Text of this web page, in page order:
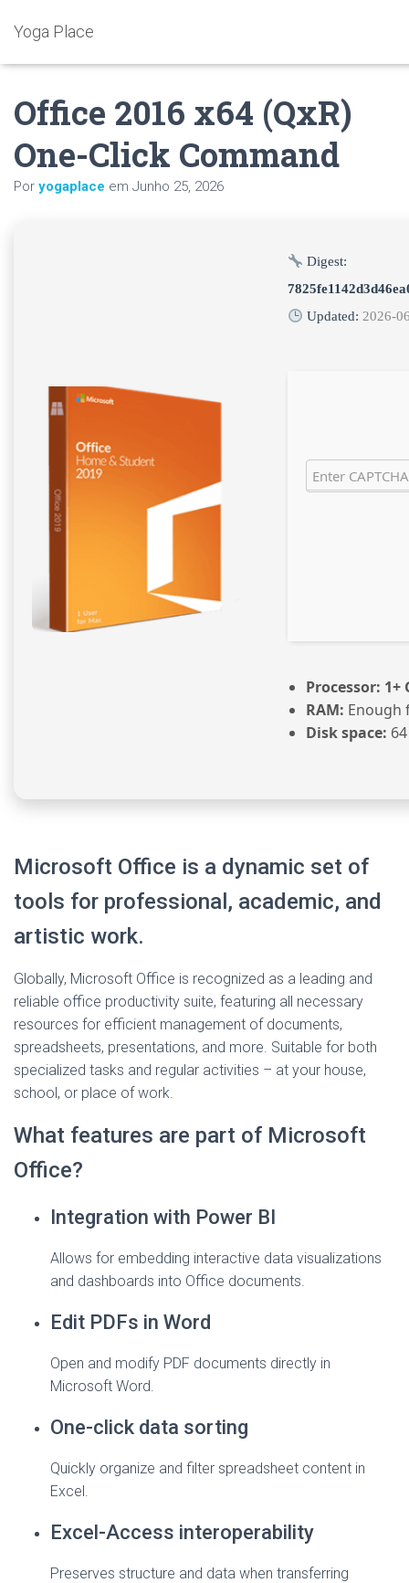
Yoga Place
Office 2016 x64 (QxR)
One-Click Command
Por yogaplace em Junho 25, 2026
Digest:
Updated: 2026-
Processor: 1+
RAM: Enough
Disk space:
Microsoft Office is a dynamic set of
tools for professional, academic, and
artistic work.
Globally, Microsoft Office is recognized as a leading and
reliable office productivity suite, featuring all necessary
resources for efficient management of documents,
spreadsheets, presentations, and more. Suitable for both
specialized tasks and regular activities – at your house,
school, or place of work.
What features are part of Microsoft
Office?
Integration with Power BI
Allows for embedding interactive data visualizations
and dashboards into Office documents.
Edit PDFs in Word
Open and modify PDF documents directly in
Microsoft Word.
One-click data sorting
Quickly organize and filter spreadsheet content in
Excel.
Excel-Access interoperability
Preserves structure and data when transferring